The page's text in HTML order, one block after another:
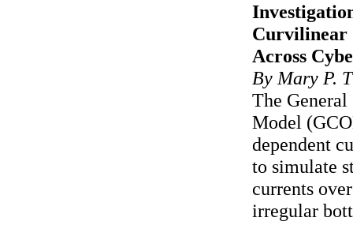
Curvilinear
Across
By Mary P.
The
Model
dependent
to simulate
currents
irregular